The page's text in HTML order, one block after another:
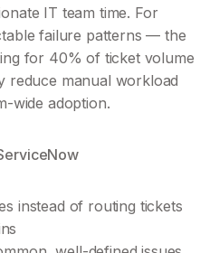
IT team time. For
failure patterns — the
for 40% of ticket volume
reduce manual workload
wide adoption.
instead of routing tickets